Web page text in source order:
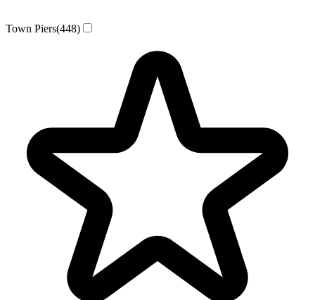
Town Piers(448)